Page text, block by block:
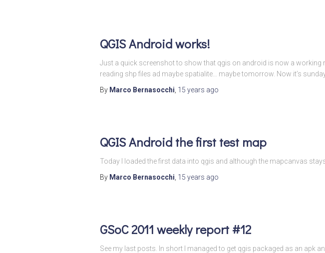
QGIS Android works!
Just a quick screenshot to show that qgis on android is now a working
reading shp files ad maybe spatialite… maybe tomorrow. Now it’s
By Marco Bernasocchi 15 years ago
QGIS Android the first test map
Today I loaded the first data into qgis and although the mapcanvas
By Marco Bernasocchi 15 years ago
GSoC 2011 weekly report #12
See my last posts. In short I managed to get qgis packaged as an apk